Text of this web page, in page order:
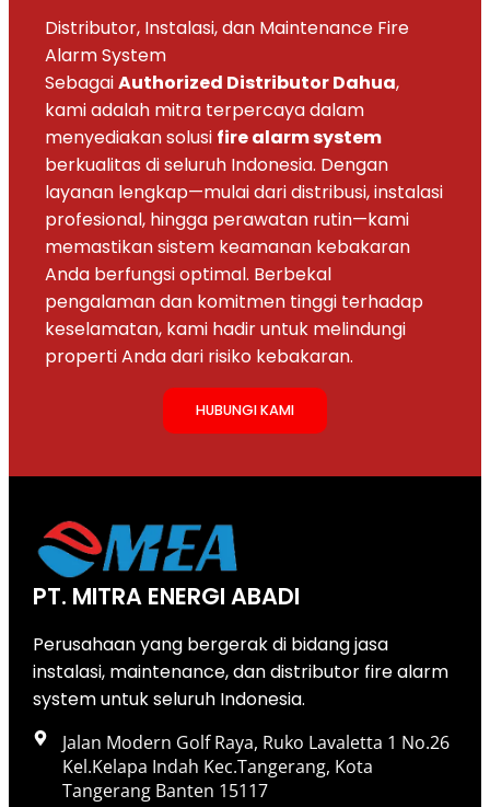
Distributor, Instalasi, dan Maintenance Fire
Alarm System
SebagaiAuthorized Distributor Dahua,
kami adalah mitra terpercaya dalam
menyediakan solusi fire alarm system
berkualitas di seluruh Indonesia. Dengan
layanan lengkap—mulai dari distribusi, instalasi
profesional, hingga perawatan rutin—kami
memastikan sistem keamanan kebakaran
Anda berfungsi optimal. Berbekal
pengalaman dan komitmen tinggi terhadap
keselamatan, kami hadir untuk melindungi
properti Anda dari risiko kebakaran.
HUBUNGI KAMI
PT. MITRA ENERGI ABADI
Perusahaan yang bergerak di bidang jasa
instalasi, maintenance, dan distributor fire alarm
system untuk seluruh Indonesia.
Jalan Modern Golf Raya, Ruko Lavaletta 1 No.26
Kel.Kelapa Indah Kec.Tangerang, Kota
Tangerang Banten 15117